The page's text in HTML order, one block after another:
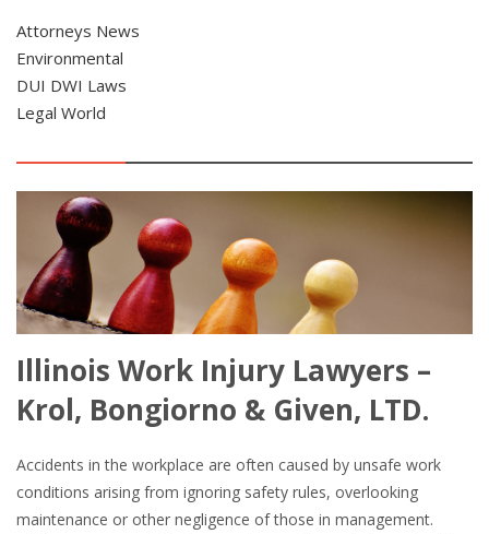
Attorneys News
Environmental
DUI DWI Laws
Legal World
Illinois Work Injury Lawyers –
Krol, Bongiorno & Given, LTD.
Accidents in the workplace are often caused by unsafe work
conditions arising from ignoring safety rules, overlooking
maintenance or other negligence of those in management.